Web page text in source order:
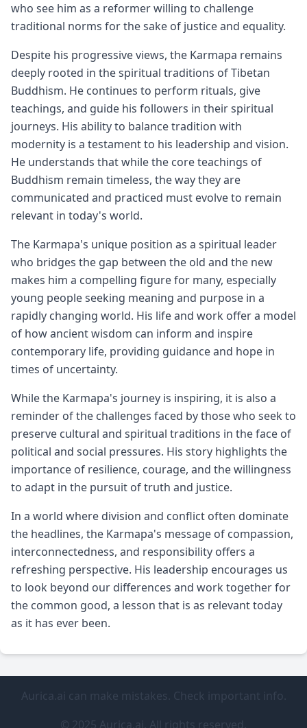
who see him as a reformer willing to challenge
traditional norms for the sake of justice and equality.
Despite his progressive views, the Karmapa remains
deeply rooted in the spiritual traditions of Tibetan
Buddhism. He continues to perform rituals, give
teachings, and guide his followers in their spiritual
journeys. His ability to balance tradition with
modernity is a testament to his leadership and vision.
He understands that while the core teachings of
Buddhism remain timeless, the way they are
communicated and practiced must evolve to remain
relevant in today's world.
The Karmapa's unique position as a spiritual leader
who bridges the gap between the old and the new
makes him a compelling figure for many, especially
young people seeking meaning and purpose in a
rapidly changing world. His life and work offer a model
of how ancient wisdom can inform and inspire
contemporary life, providing guidance and hope in
times of uncertainty.
While the Karmapa's journey is inspiring, it is also a
reminder of the challenges faced by those who seek to
preserve cultural and spiritual traditions in the face of
political and social pressures. His story highlights the
importance of resilience, courage, and the willingness
to adapt in the pursuit of truth and justice.
In a world where division and conflict often dominate
the headlines, the Karmapa's message of compassion,
interconnectedness, and responsibility offers a
refreshing perspective. His leadership encourages us
to look beyond our differences and work together for
the common good, a lesson that is as relevant today
as it has ever been.
Aurica.ai can make mistakes. Check important info.
© 2025 Aurica.ai. All rights reserved.